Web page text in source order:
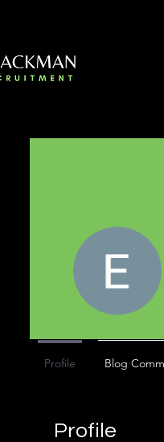
Profile
Profile Blog